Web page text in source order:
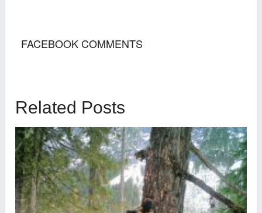
FACEBOOK COMMENTS
Related Posts